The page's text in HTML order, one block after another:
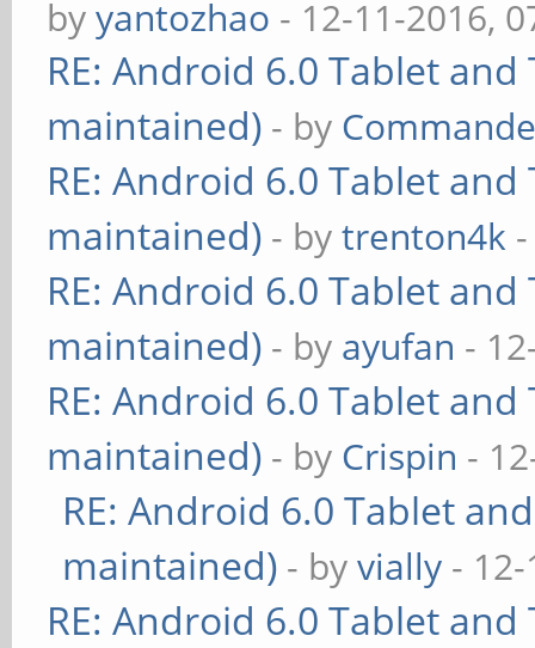
byyantozhao - 12-11-2016,
RE: Android 6.0 Tablet
maintained) - by
RE: Android 6.0 Tablet
maintained) - bytrenton4k
RE: Android 6.0 Tablet
maintained) - by ayufan -
RE: Android 6.0 Tablet
maintained) - by Crispin -
RE: Android 6.0 Tablet
maintained) - byvially -
RE: Android 6.0 Tablet